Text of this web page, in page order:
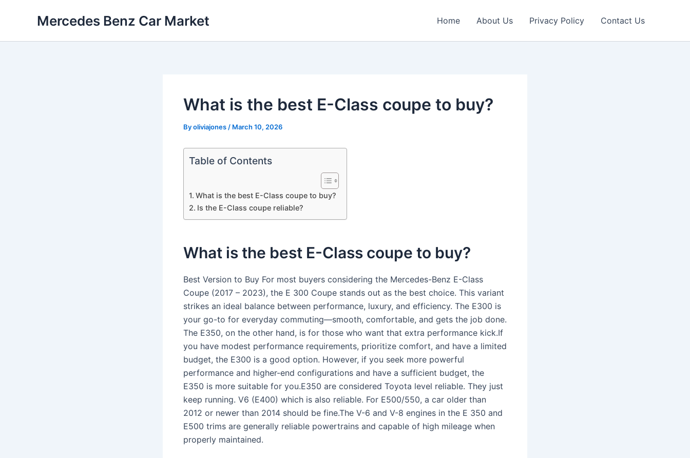
Mercedes Benz Car Market Home About Us Privacy Policy Contact Us
What is the best E-Class coupe to buy?
Byoliviajones / March 10, 2026
Table of Contents
What is the best E-Class coupe to buy?
Is the E-Class coupe reliable?
What is the best E-Class coupe to buy?
Best Version to Buy For most buyers considering the Mercedes-Benz E-Class
Coupe (2017 – 2023), the E 300 Coupe stands out as the best choice. This variant
strikes an ideal balance between performance, luxury, and efficiency. The E300 is
your go-to for everyday commuting—smooth, comfortable, and gets the job done.
The E350, on the other hand, is for those who want that extra performance kick.If
you have modest performance requirements, prioritize comfort, and have a limited
budget, the E300 is a good option. However, if you seek more powerful
performance and higher-end configurations and have a sufficient budget, the
E350 is more suitable for you.E350 are considered Toyota level reliable. They just
keep running. V6 (E400) which is also reliable. For E500/550, a car older than
2012 or newer than 2014 should be fine.The V-6 and V-8 engines in the E 350 and
E500 trims are generally reliable powertrains and capable of high mileage when
properly maintained.